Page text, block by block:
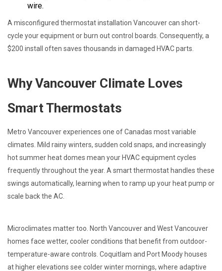
wire.
A misconfigured thermostat installation Vancouver can short-
cycle your equipment or burn out control boards. Consequently, a
$200 install often saves thousands in damaged HVAC parts.
Why Vancouver Climate Loves
Smart Thermostats
Metro Vancouver experiences one of Canadas most variable
climates. Mild rainy winters, sudden cold snaps, and increasingly
hot summer heat domes mean your HVAC equipment cycles
frequently throughout the year. A smart thermostat handles these
swings automatically, learning when to ramp up your heat pump or
scale back the AC.
Microclimates matter too. North Vancouver and West Vancouver
homes face wetter, cooler conditions that benefit from outdoor-
temperature-aware controls. Coquitlam and Port Moody houses
at higher elevations see colder winter mornings, where adaptive